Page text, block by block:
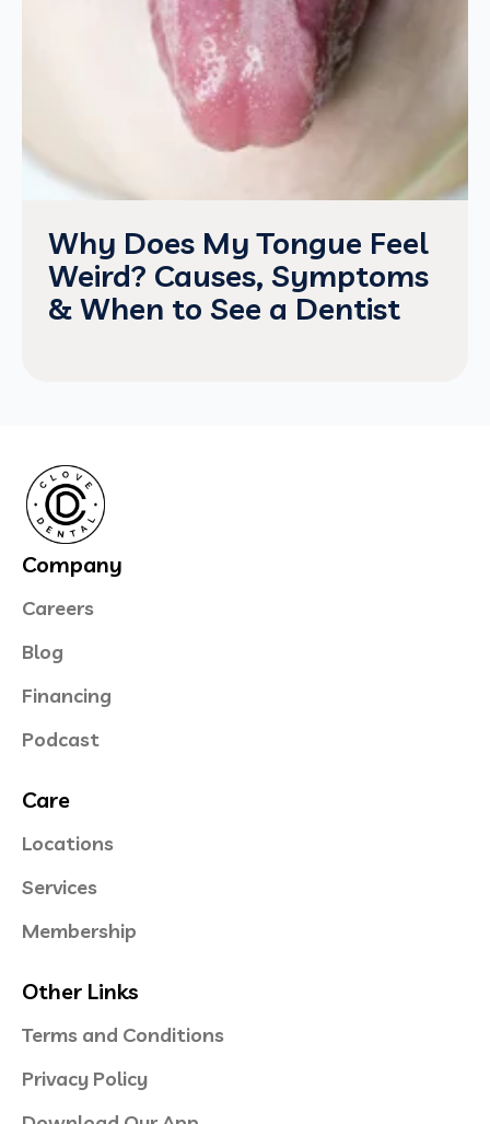
Why Does My Tongue Feel
Weird? Causes, Symptoms
& When to See a Dentist
Company
Careers
Blog
Financing
Podcast
Care
Locations
Services
Membership
Other Links
Terms and Conditions
Privacy Policy